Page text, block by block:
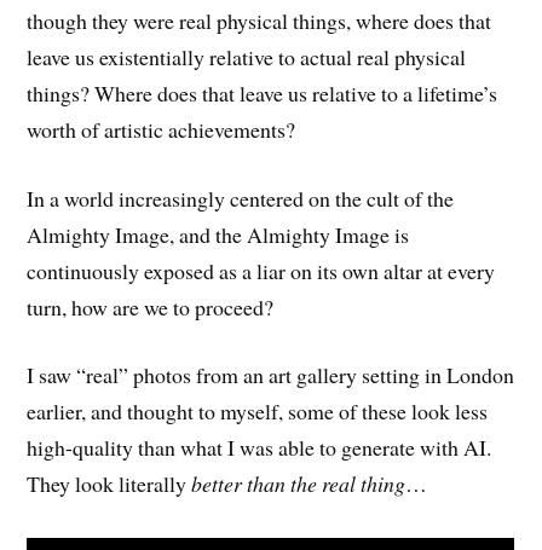
though they were real physical things, where does that
leave us existentially relative to actual real physical
things? Where does that leave us relative to a lifetime’s
worth of artistic achievements?
In a world increasingly centered on the cult of the
Almighty Image, and the Almighty Image is
continuously exposed as a liar on its own altar at every
turn, how are we to proceed?
I saw “real” photos from an art gallery setting in London
earlier, and thought to myself, some of these look less
high-quality than what I was able to generate with AI.
They look literallybetter than the real thing…